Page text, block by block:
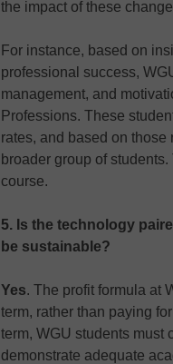
the impact of these
For instance, based on
professional success,
management, and
Professions. These
rates, and based on
broader group of
course.
5. Is the technology
be sustainable?
Yes. The profit formula at
term, rather than paying
term, WGU students must
demonstrate adequate